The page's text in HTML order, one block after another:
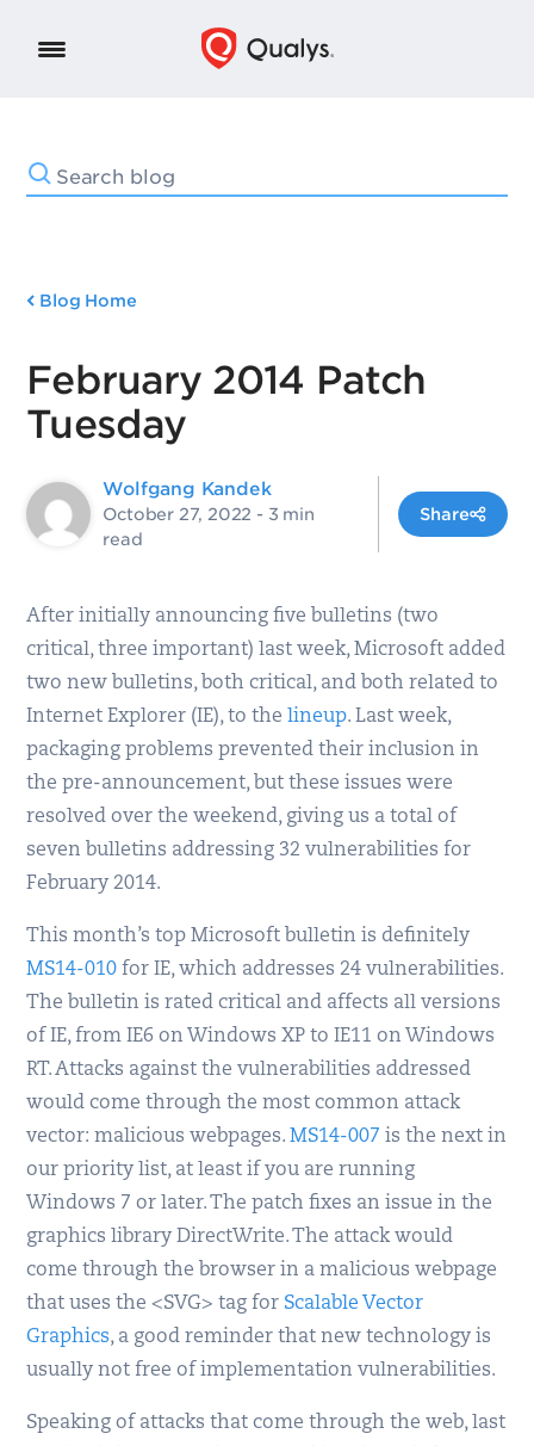
Blog Home
February 2014 Patch
Tuesday
Wolfgang Kandek
October 27, 2022 - 3 min
read
Share
After initially announcing five bulletins (two
critical, three important) last week, Microsoft added
two new bulletins, both critical, and both related to
Internet Explorer (IE), to thelineup. Last week,
packaging problems prevented their inclusion in
the pre-announcement, but these issues were
resolved over the weekend, giving us a total of
seven bulletins addressing 32 vulnerabilities for
February 2014.
This month’s top Microsoft bulletin is definitely
MS14-010 for IE, which addresses 24 vulnerabilities.
The bulletin is rated critical and affects all versions
of IE, from IE6 on Windows XP to IE11 on Windows
RT. Attacks against the vulnerabilities addressed
would come through the most common attack
vector: malicious webpages.MS14-007 is the next in
our priority list, at least if you are running
Windows 7 or later. The patch fixes an issue in the
graphics library DirectWrite. The attack would
come through the browser in a malicious webpage
that uses the <SVG> tag for Scalable Vector
Graphics, a good reminder that new technology is
usually not free of implementation vulnerabilities.
Speaking of attacks that come through the web, last